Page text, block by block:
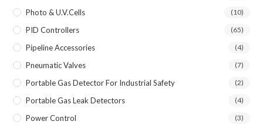
Photo & U.V.Cells (10)
PID Controllers (65)
Pipeline Accessories (4)
Pneumatic Valves (7)
Portable Gas Detector For Industrial Safety (2)
Portable Gas Leak Detectors (4)
Power Control (3)